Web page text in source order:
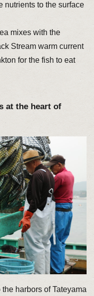
nutrients to the surface
mixes with the
Stream warm current
for the fish to eat
at the heart of
harbors of Tateyama